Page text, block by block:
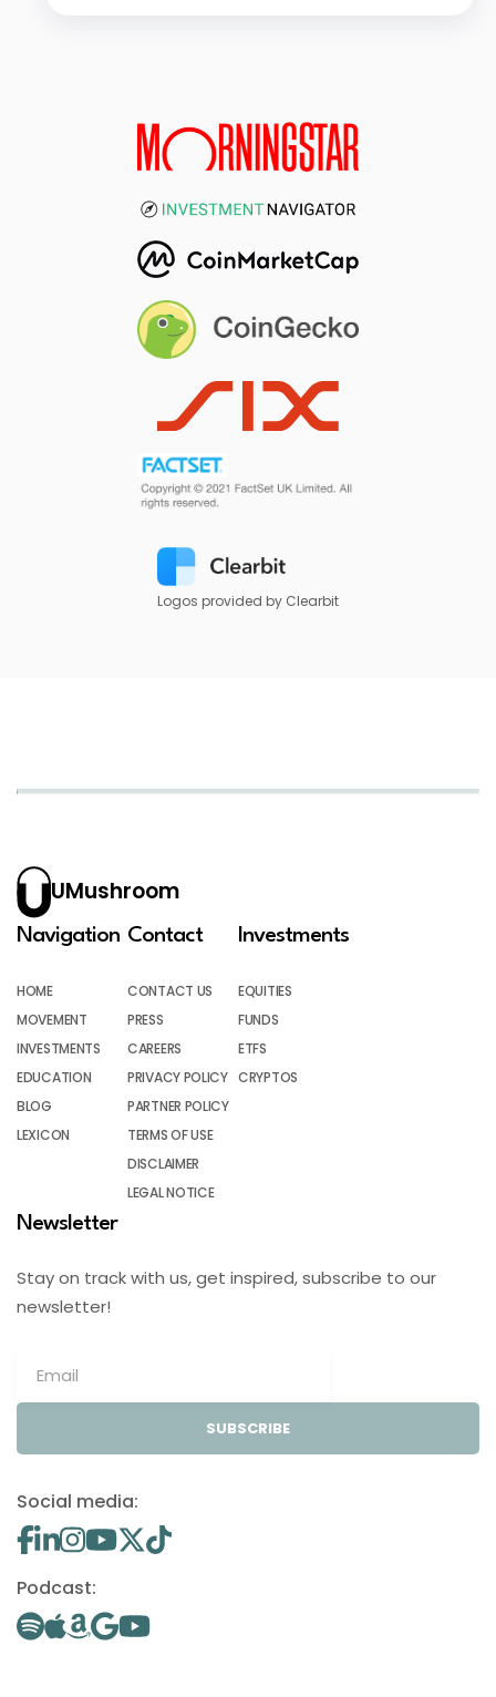
Logos provided by Clearbit
UMushroom
Navigation
HOME
MOVEMENT
INVESTMENTS
EDUCATION
BLOG
LEXICON
Contact
CONTACT US
PRESS
CAREERS
PRIVACY POLICY
PARTNER POLICY
TERMS OF USE
DISCLAIMER
LEGAL NOTICE
Investments
EQUITIES
FUNDS
ETFS
CRYPTOS
Newsletter
Stay on track with us, get inspired, subscribe to our
newsletter!
SUBSCRIBE
Social media:
Podcast: